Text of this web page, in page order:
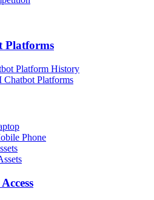
Platforms
Platform History
Chatbot Platforms
Phone